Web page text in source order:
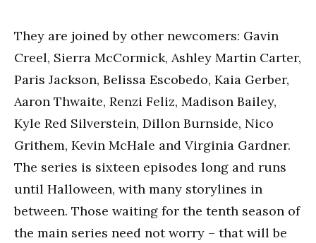
They are joined by other newcomers: Gavin
Creel, Sierra McCormick, Ashley Martin Carter,
Paris Jackson, Belissa Escobedo, Kaia Gerber,
Aaron Thwaite, Renzi Feliz, Madison Bailey,
Kyle Red Silverstein, Dillon Burnside, Nico
Grithem, Kevin McHale and Virginia Gardner.
The series is sixteen episodes long and runs
until Halloween, with many storylines in
between. Those waiting for the tenth season of
the main series need not worry – that will be